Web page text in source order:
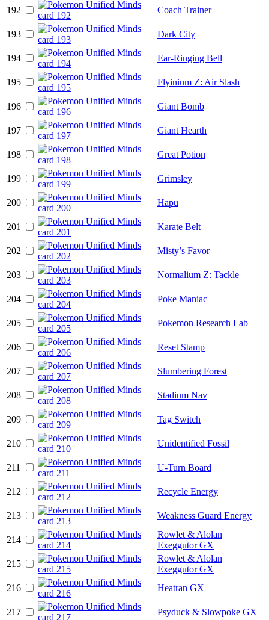
192 Coach Trainer
193 Dark City
194 Ear-Ringing Bell
195 Flyinium Z: Air Slash
196 Giant Bomb
197 Giant Hearth
198 Great Potion
199 Grimsley
200 Hapu
201 Karate Belt
202 Misty’s Favor
203 Normalium Z: Tackle
204 Poke Maniac
205 Pokemon Research Lab
206 Reset Stamp
207 Slumbering Forest
208 Stadium Nav
209 Tag Switch
210 Unidentified Fossil
211 U-Turn Board
212 Recycle Energy
213 Weakness Guard Energy
214
Rowlet & Alolan
Exeggutor GX
215
Rowlet & Alolan
Exeggutor GX
216
Heatran GX
217 Psyduck & Slowpoke GX